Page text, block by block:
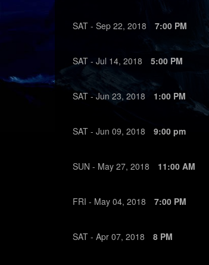
SAT - Sep 22, 2018 7:00 PM
SAT - Jul 14, 2018 5:00 PM
SAT -Jun 23, 2018 1:00 PM
SAT - Jun 09, 2018 9:00 pm
SUN - May 27, 2018 11:00 AM
FRI - May 04, 2018 7:00 PM
SAT - Apr 07, 2018 8 PM